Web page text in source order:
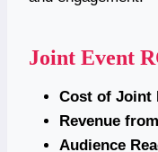
Joint Event
Cost of Joint
Revenue
Audience